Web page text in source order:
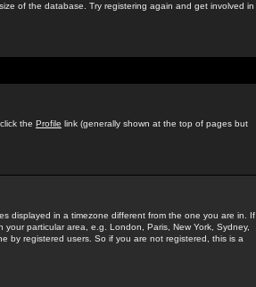
of the database. Try registering again and get involved in
the Profile link (generally shown at the top of pages but
displayed in a timezone different from the one you are in. If
particular area, e.g. London, Paris, New York, Sydney,
by registered users. So if you are not registered, this is a